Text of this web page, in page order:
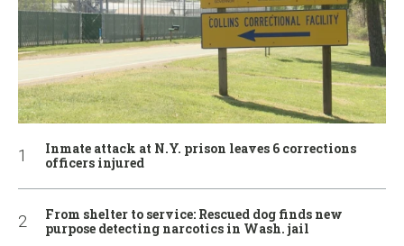
Inmate attack at N.Y. prison leaves 6 corrections
officers injured
From shelter to service: Rescued dog finds new
purpose detecting narcotics in Wash. jail